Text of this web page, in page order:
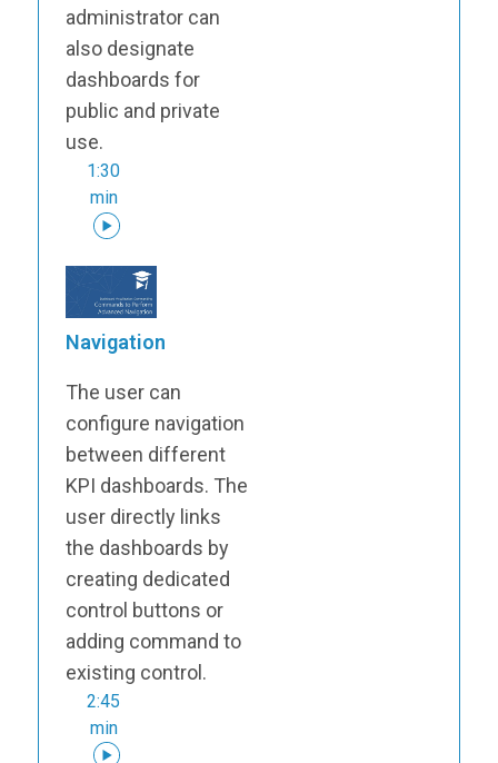
administrator can
also designate
dashboards for
public and private
use.
1:30
min
Navigation
The user can
configure navigation
between different
KPI dashboards. The
user directly links
the dashboards by
creating dedicated
control buttons or
adding command to
existing control.
2:45
min